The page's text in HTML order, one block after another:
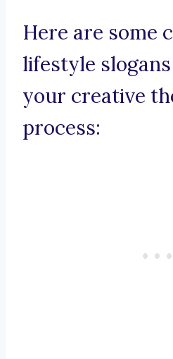
Here are some
lifestyle
your creative
process: